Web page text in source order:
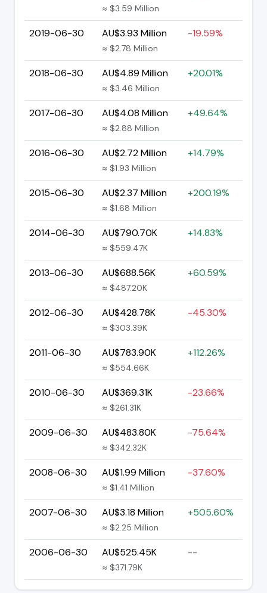
≈ $3.59 Million
2019-06-30 AU$3.93 Million
≈ $2.78 Million
-19.59%
2018-06-30 AU$4.89 Million
≈ $3.46 Million
+20.01%
2017-06-30 AU$4.08 Million
≈ $2.88 Million
+49.64%
2016-06-30 AU$2.72 Million
≈ $1.93 Million
+14.79%
2015-06-30 AU$2.37 Million
≈ $1.68 Million
+200.19%
2014-06-30 AU$790.70K
≈ $559.47K
+14.83%
2013-06-30 AU$688.56K
≈ $487.20K
+60.59%
2012-06-30 AU$428.78K
≈ $303.39K
-45.30%
2011-06-30 AU$783.90K
≈ $554.66K
+112.26%
2010-06-30 AU$369.31K
≈ $261.31K
-23.66%
2009-06-30 AU$483.80K
≈ $342.32K
-75.64%
2008-06-30 AU$1.99 Million
≈ $1.41 Million
-37.60%
2007-06-30 AU$3.18 Million
≈ $2.25 Million
+505.60%
2006-06-30 AU$525.45K
≈ $371.79K
--